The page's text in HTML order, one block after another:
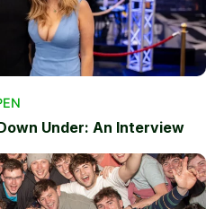
Under: An Interview